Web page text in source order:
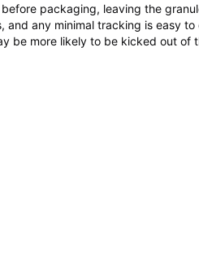
packaging, leaving the
any minimal tracking is easy to
be more likely to be kicked out of